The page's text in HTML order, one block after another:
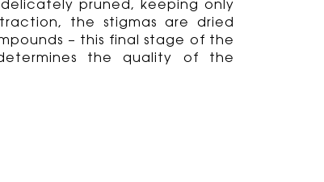
pruned, keeping only
the stigmas are dried
– this final stage of the
the quality of the